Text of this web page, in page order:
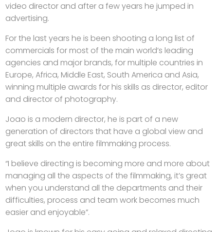
video director and after a few years he jumped in
advertising.
For the last years he is been shooting a long list of
commercials for most of the main world’s leading
agencies and major brands, for multiple countries in
Europe, Africa, Middle East, South America and Asia,
winning multiple awards for his skills as director, editor
and director of photography.
Joao is a modern director, he is part of a new
generation of directors that have a global view and
great skills on the entire filmmaking process.
“I believe directing is becoming more and more about
managing all the aspects of the filmmaking, it’s great
when you understand all the departments and their
difficulties, process and team work becomes much
easier and enjoyable”.